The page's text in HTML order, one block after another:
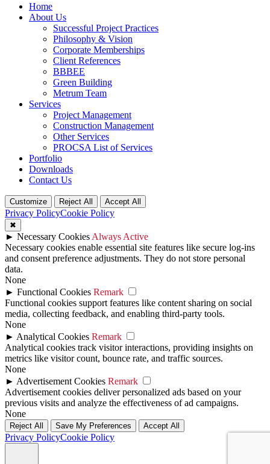
Close
Menu
Home
About Us
Successful Project Practices
Philosophy & Vision
Corporate Memberships
Client References
BBBEE
Green Building
Metrum Team
Services
Project Management
Construction Management
Other Services
PROCSA List of Services
Portfolio
Downloads
Contact Us
Customize Reject All Accept All
Privacy PolicyCookie Policy
✖
► Necessary Cookies Always Active
Necessary cookies enable essential site features like secure log-ins
and consent preference adjustments. They do not store personal
data.
None
► Functional Cookies Remark
Functional cookies support features like content sharing on social
media, collecting feedback, and enabling third-party tools.
None
► Analytical Cookies Remark
Analytical cookies track visitor interactions, providing insights on
metrics like visitor count, bounce rate, and traffic sources.
None
► Advertisement Cookies Remark
Advertisement cookies deliver personalized ads based on your
previous visits and analyze the effectiveness of ad campaigns.
None
Reject All Save My Preferences Accept All
Privacy PolicyCookie Policy